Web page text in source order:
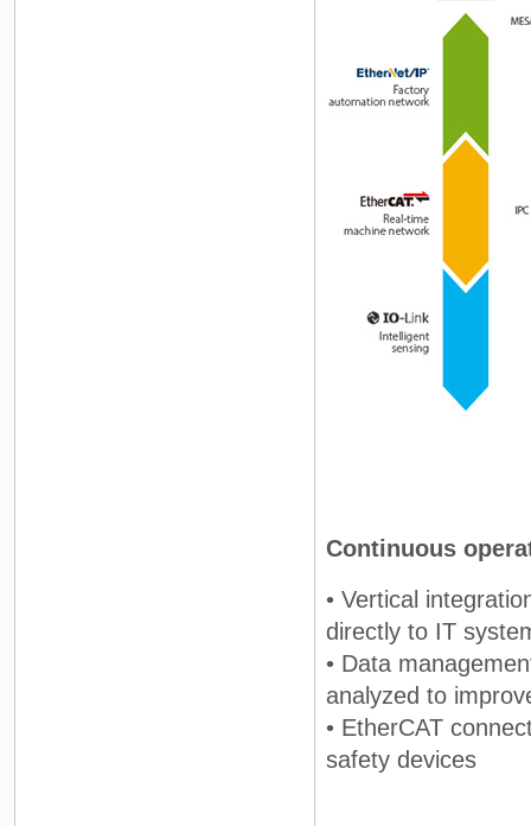
Continuous
• Vertical
directly to IT
• Data
analyzed to
• EtherCAT
safety devices